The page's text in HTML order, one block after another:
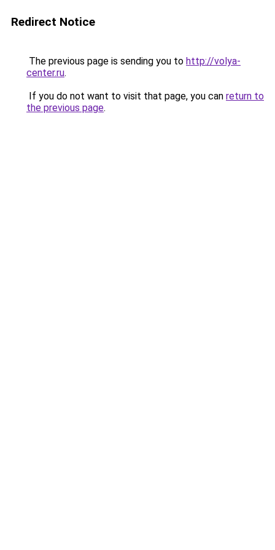
Redirect Notice
The previous page is sending you to http://volya-
center.ru.
If you do not want to visit that page, you can return to
the previous page.